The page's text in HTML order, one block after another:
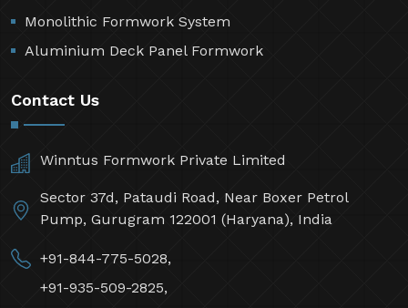
Monolithic Formwork System
Aluminium Deck Panel Formwork
Contact Us
Winntus Formwork Private Limited
Sector 37d, Pataudi Road, Near Boxer Petrol
Pump, Gurugram 122001 (Haryana), India
+91-844-775-5028,
+91-935-509-2825,